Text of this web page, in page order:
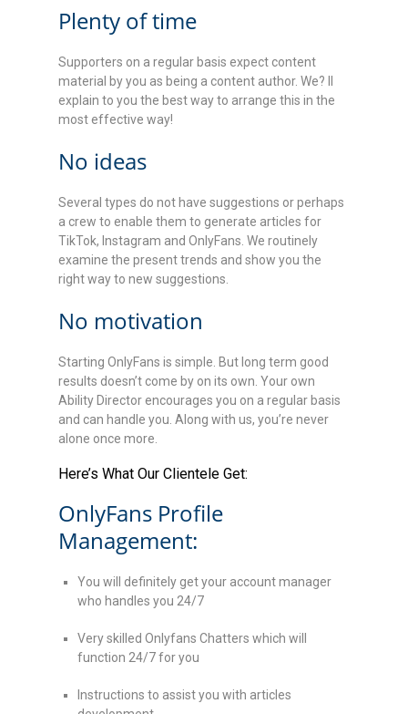
Plenty of time
Supporters on a regular basis expect content
material by you as being a content author. We? ll
explain to you the best way to arrange this in the
most effective way!
No ideas
Several types do not have suggestions or perhaps
a crew to enable them to generate articles for
TikTok, Instagram and OnlyFans. We routinely
examine the present trends and show you the
right way to new suggestions.
No motivation
Starting OnlyFans is simple. But long term good
results doesn’t come by on its own. Your own
Ability Director encourages you on a regular basis
and can handle you. Along with us, you’re never
alone once more.
Here’s What Our Clientele Get:
OnlyFans Profile
Management:
You will definitely get your account manager
who handles you 24/7
Very skilled Onlyfans Chatters which will
function 24/7 for you
Instructions to assist you with articles